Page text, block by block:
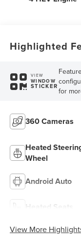
Highlighted
VIEW
WINDOW
STICKERfor
360 Cameras
Heated
Wheel
Android Auto
Heated Seats
View More